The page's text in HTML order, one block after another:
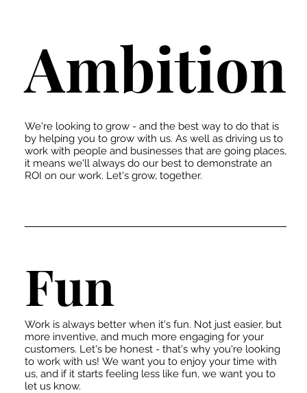
Ambition
We're looking to grow - and the best way to do that is
by helping you to grow with us. As well as driving us to
work with people and businesses that are going places,
it means we'll always do our best to demonstrate an
ROI on our work. Let's grow, together.
Fun
Work is always better when it's fun. Not just easier, but
more inventive, and much more engaging for your
customers. Let's be honest - that's why you're looking
to work with us! We want you to enjoy your time with
us, and if it starts feeling less like fun, we want you to
let us know.